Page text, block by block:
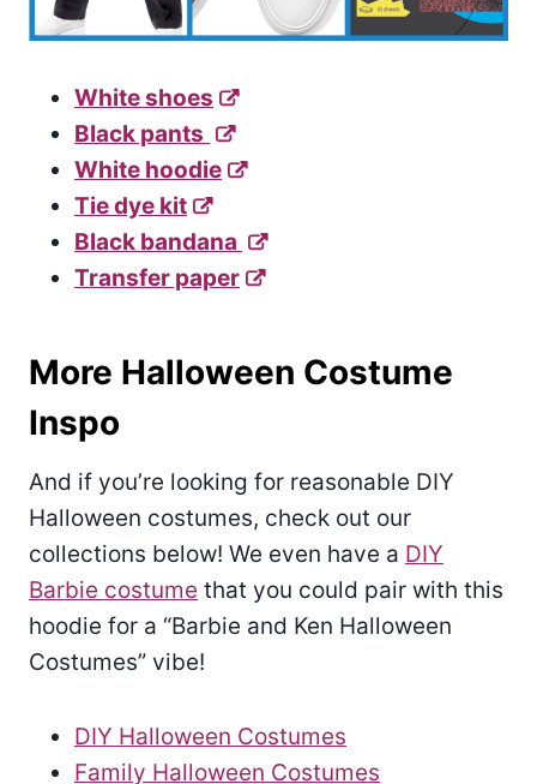
White shoes
Black pants
White hoodie
Tie dye kit
Black bandana
Transfer paper
More Halloween Costume
Inspo
And if you’re looking for reasonable DIY
Halloween costumes, check out our
collections below! We even have a DIY
Barbie costume that you could pair with this
hoodie for a “Barbie and Ken Halloween
Costumes” vibe!
DIY Halloween Costumes
Family Halloween Costumes